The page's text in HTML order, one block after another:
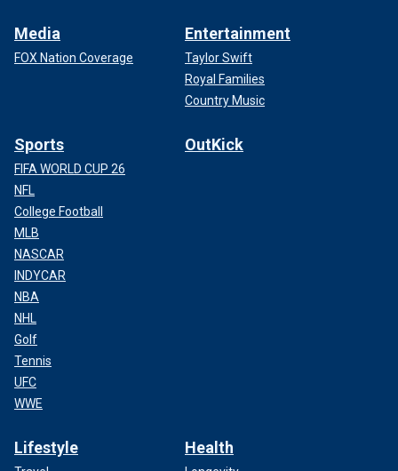
Media
FOX Nation Coverage
Entertainment
Taylor Swift
Royal Families
Country Music
Sports
FIFA WORLD CUP 26
NFL
College Football
MLB
NASCAR
INDYCAR
NBA
NHL
Golf
Tennis
UFC
WWE
OutKick
Lifestyle Health